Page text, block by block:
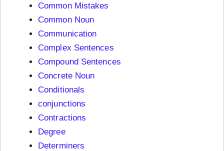
Common Mistakes
Common Noun
Communication
Complex Sentences
Compound Sentences
Concrete Noun
Conditionals
conjunctions
Contractions
Degree
Determiners